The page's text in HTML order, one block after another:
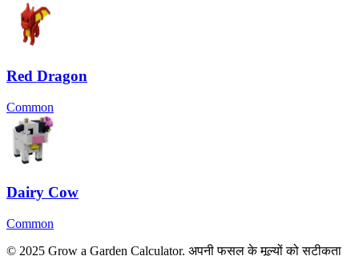
Red Dragon
Common
Dairy Cow
Common
© 2025 Grow a Garden Calculator. अपनी फसल के मूल्यों को सटीकता